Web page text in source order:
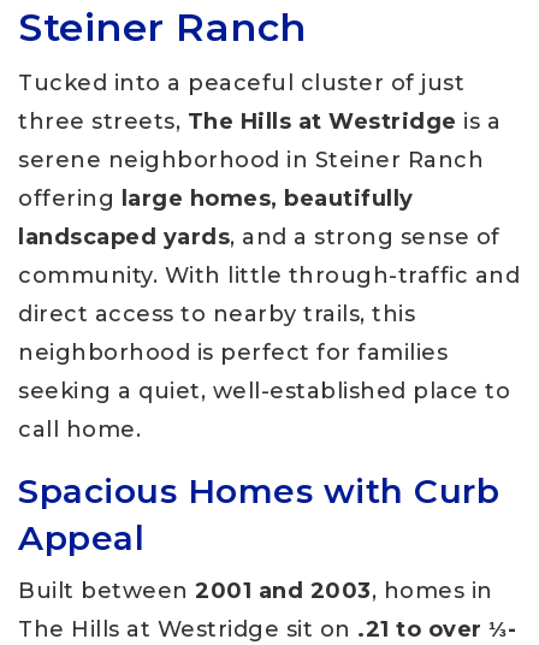
Steiner Ranch
Tucked into a peaceful cluster of just
three streets, The Hills at Westridge is a
serene neighborhood in Steiner Ranch
offering
large homes, beautifully
landscaped yards, and a strong sense of
community. With little through-traffic and
direct access to nearby trails, this
neighborhood is perfect for families
seeking a quiet, well-established place to
call home.
Spacious Homes with Curb
Appeal
Built between 2001 and 2003, homes in
The Hills at Westridge sit on .21 to over ⅓-